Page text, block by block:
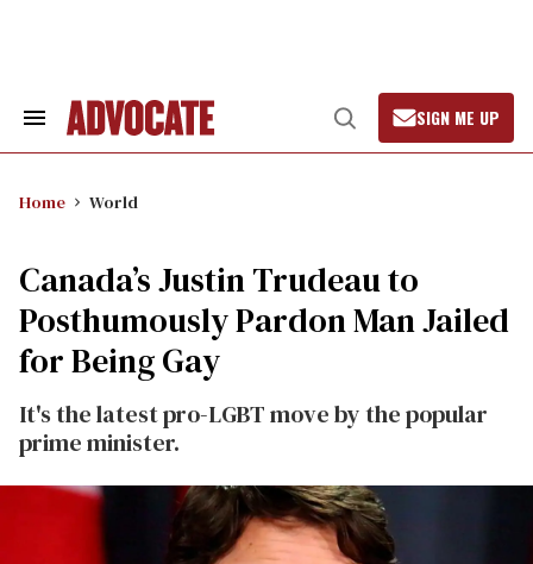
Search
Open
Search
SIGN ME UP
Home World
Canada’s Justin Trudeau to
Posthumously Pardon Man Jailed
for Being Gay
It's the latest pro-LGBT move by the popular
prime minister.